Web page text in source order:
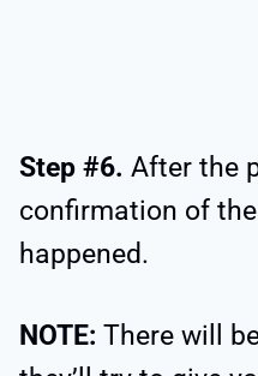
Step #6. After the
confirmation of
happened.
NOTE: There will